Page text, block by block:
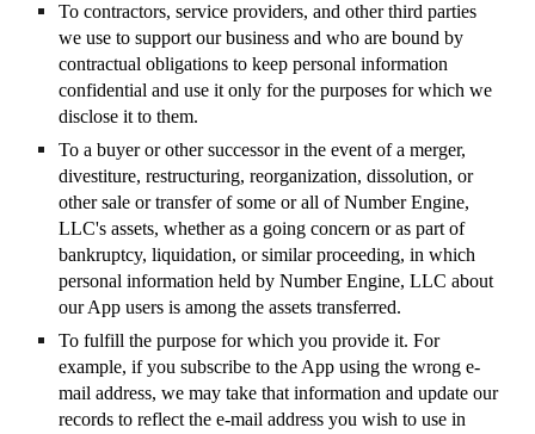
To contractors, service providers, and other third parties
we use to support our business and who are bound by
contractual obligations to keep personal information
confidential and use it only for the purposes for which we
disclose it to them.
To a buyer or other successor in the event of a merger,
divestiture, restructuring, reorganization, dissolution, or
other sale or transfer of some or all of Number Engine,
LLC's assets, whether as a going concern or as part of
bankruptcy, liquidation, or similar proceeding, in which
personal information held by Number Engine, LLC about
our App users is among the assets transferred.
To fulfill the purpose for which you provide it. For
example, if you subscribe to the App using the wrong e-
mail address, we may take that information and update our
records to reflect the e-mail address you wish to use in